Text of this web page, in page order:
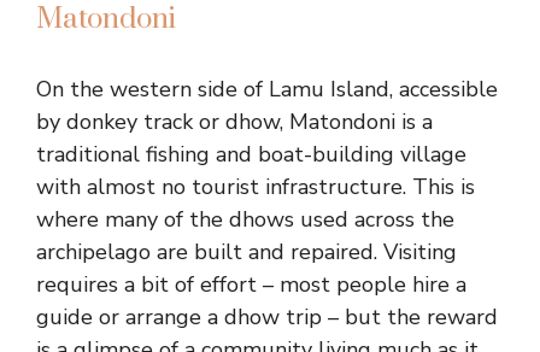
Matondoni
On the western side of Lamu Island, accessible
by donkey track or dhow, Matondoni is a
traditional fishing and boat-building village
with almost no tourist infrastructure. This is
where many of the dhows used across the
archipelago are built and repaired. Visiting
requires a bit of effort – most people hire a
guide or arrange a dhow trip – but the reward